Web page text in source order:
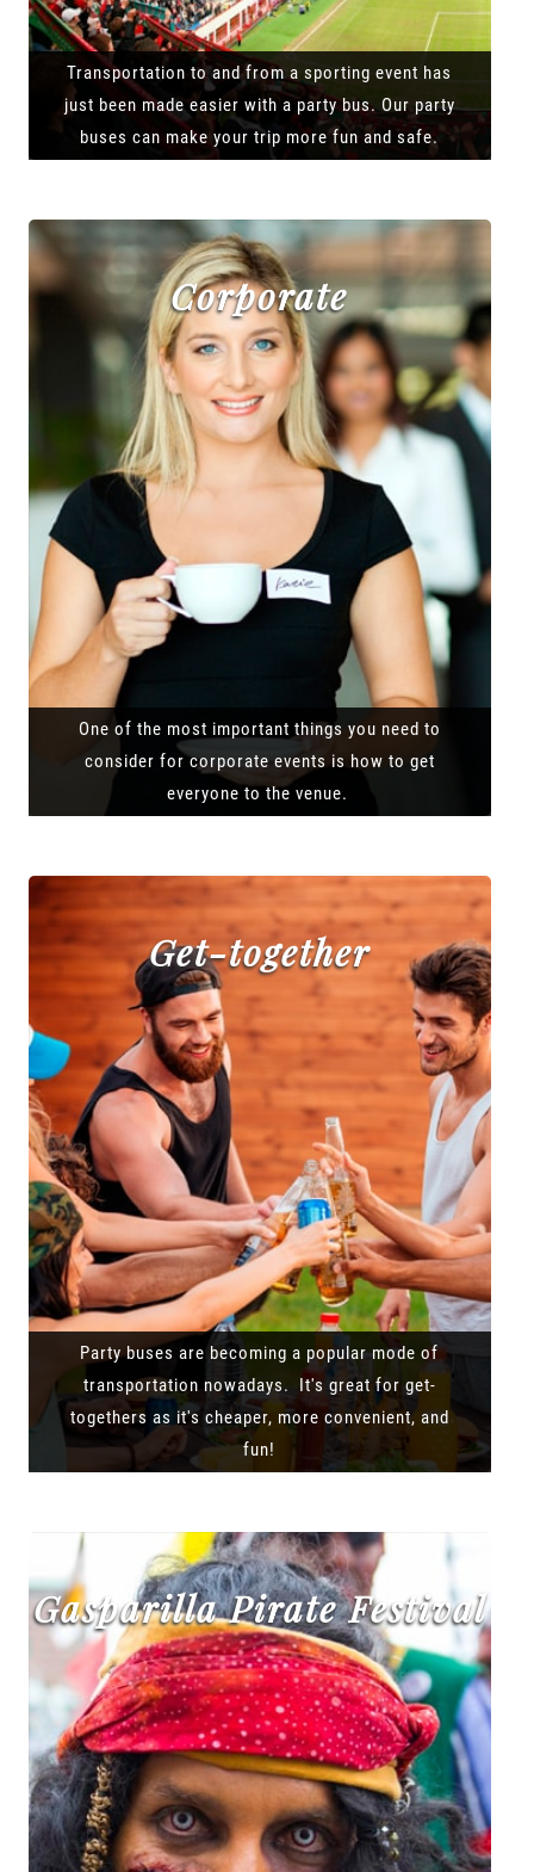
Transportation to and from a sporting event has
just been made easier with a party bus. Our party
buses can make your trip more fun and safe.
Corporate
One of the most important things you need to
consider for corporate events is how to get
everyone to the venue.
Get-together
Party buses are becoming a popular mode of
transportation nowadays. It's great for get-
togethers as it's cheaper, more convenient, and
fun!
Gasparilla Pirate Festival